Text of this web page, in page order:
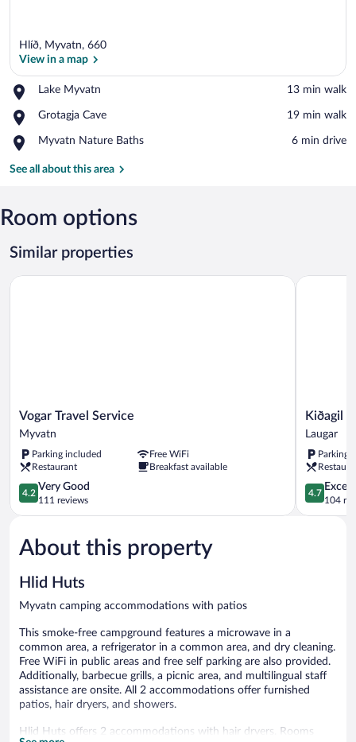
Hlíð, Myvatn, 660
View in a map
Lake Myvatn
Place,
Myvatn
‪13 min walk‬
Grotagja Cave
Place,
Cave
‪19 min walk‬
Myvatn Nature Baths
Place,
Nature
‪6 min drive‬
See all about this area
Room options
Similar properties
Vogar
Travel
Service
Myvatn
Vogar Travel Service
Myvatn
Parking included
Free WiFi
Restaurant
Breakfast available
4.2
out
of
Very
Good,
reviews
4.2
Very Good
111 reviews
Vogar Travel Service
Kiðagil
Laugar
Kiðagil
Laugar
Parking
4.7
out
of
4.7
104
Kiðagil
About this property
Hlid Huts
Myvatn camping accommodations with patios
This smoke-free campground features a microwave in a
common area, a refrigerator in a common area, and dry cleaning.
Free WiFi in public areas and free self parking are also provided.
Additionally, barbecue grills, a picnic area, and multilingual staff
assistance are onsite. All 2 accommodations offer furnished
patios, hair dryers, and showers.
Hlid Huts offers 2 accommodations with hair dryers. Rooms